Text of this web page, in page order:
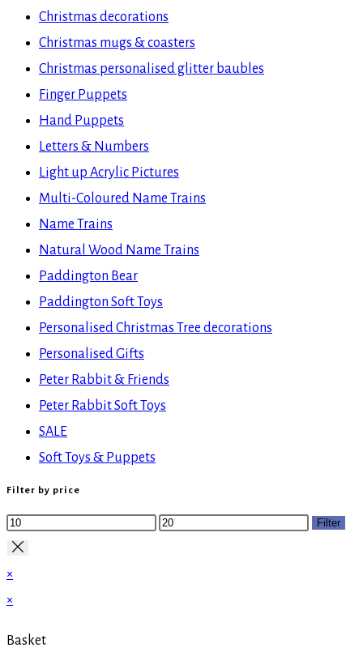
Christmas decorations
Christmas mugs & coasters
Christmas personalised glitter baubles
Finger Puppets
Hand Puppets
Letters & Numbers
Light up Acrylic Pictures
Multi-Coloured Name Trains
Name Trains
Natural Wood Name Trains
Paddington Bear
Paddington Soft Toys
Personalised Christmas Tree decorations
Personalised Gifts
Peter Rabbit & Friends
Peter Rabbit Soft Toys
SALE
Soft Toys & Puppets
Filter by price
Min
price
Max
Filter
×
×
Basket